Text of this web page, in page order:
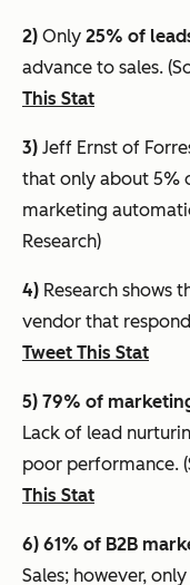
2) Only 25% of
advance to sales.
This Stat
3) Jeff Ernst of
that only about 5%
marketing
Research)
4) Research shows
vendor that
Tweet This Stat
5) 79% of
Lack of lead
poor performance.
This Stat
6) 61% of B2B
Sales; however, only